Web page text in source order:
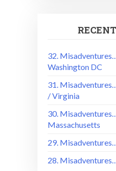
32.
Washington DC
31.
/ Virginia
30.
Massachusetts
29.
28.